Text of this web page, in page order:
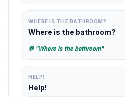
WHERE IS THE BATHROOM?
Where is the bathroom?
💬 "Where is the bathroom"
HELP!
Help!